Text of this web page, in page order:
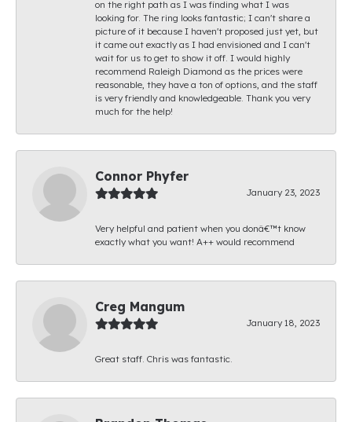
on the right path as I was finding what I was
looking for. The ring looks fantastic; I can't share a
picture of it because I haven't proposed just yet, but
it came out exactly as I had envisioned and I can't
wait for us to get to show it off. I would highly
recommend Raleigh Diamond as the prices were
reasonable, they have a ton of options, and the staff
is very friendly and knowledgeable. Thank you very
much for the help!
Connor Phyfer
January 23, 2023
Very helpful and patient when you donâ€™t know
exactly what you want! A++ would recommend
Creg Mangum
January 18, 2023
Great staff. Chris was fantastic.